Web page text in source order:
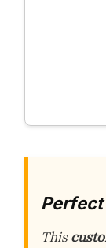
Perfect
This